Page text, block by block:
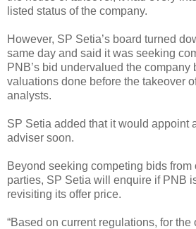
listed status of the company.
However, SP Setia’s board turned
same day and said it was seeking
PNB’s bid undervalued the company
valuations done before the takeover
analysts.
SP Setia added that it would appoint
adviser soon.
Beyond seeking competing bids from
parties, SP Setia will enquire if PNB
revisiting its offer price.
“Based on current regulations, for the